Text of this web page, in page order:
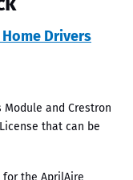
Drivers
Module and Crestron
that can be